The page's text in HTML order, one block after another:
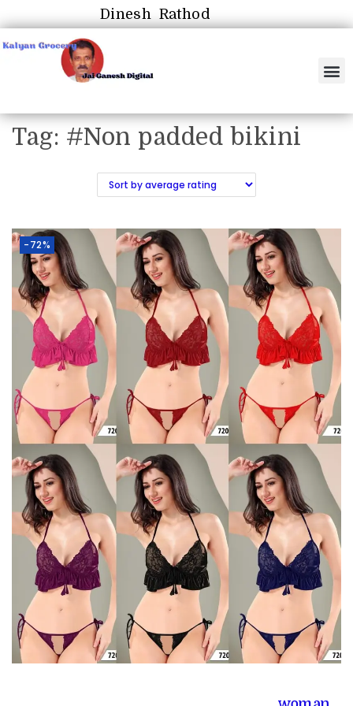
Dinesh Rathod
Tag: #Non padded bikini
-72%